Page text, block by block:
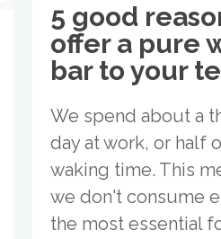
5 good
offer a pure
bar to your
We spend about a
day at work, or half
waking time. This
we don't consume
the most essential